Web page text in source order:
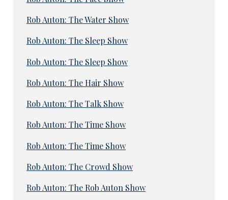
Rob Auton: The Water Show
Rob Auton: The Sleep Show
Rob Auton: The Sleep Show
Rob Auton: The Hair Show
Rob Auton: The Talk Show
Rob Auton: The Time Show
Rob Auton: The Time Show
Rob Auton: The Crowd Show
Rob Auton: The Rob Auton Show